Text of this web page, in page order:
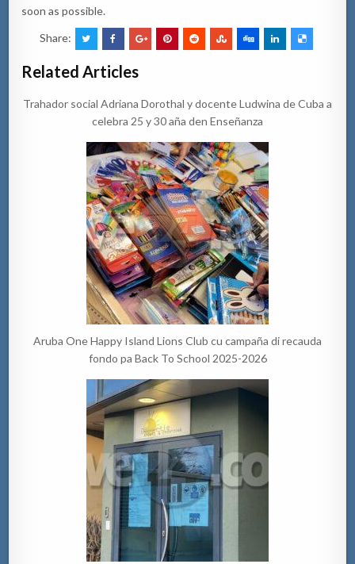
soon as possible.
Share:
Related Articles
Trahador social Adriana Dorothal y docente Ludwina de Cuba a
celebra 25 y 30 aña den Enseñanza
Aruba One Happy Island Lions Club cu campaña di recauda
fondo pa Back To School 2025-2026